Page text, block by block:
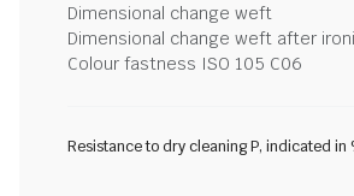
Dimensional change weft
Dimensional change weft after
Colour fastness ISO 105 C06
Resistance to dry cleaning P, indicated in